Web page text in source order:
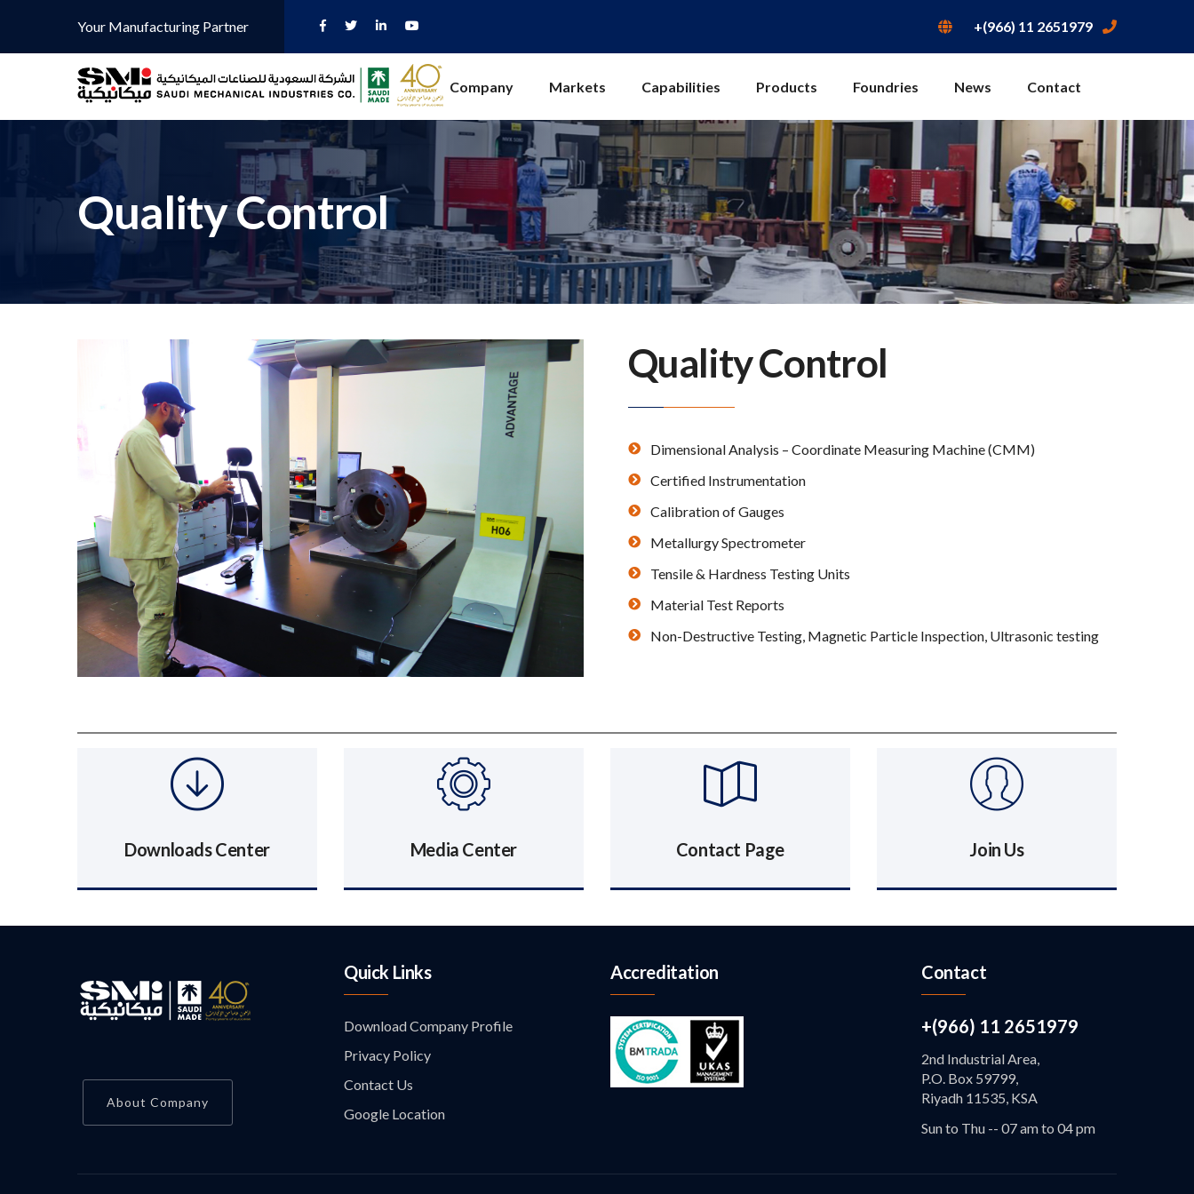
Your Manufacturing Partner +(966) 11 2651979
Company Markets Capabilities Products Foundries News Contact
Quality Control
Quality Control
Dimensional Analysis – Coordinate Measuring Machine (CMM)
Certified Instrumentation
Calibration of Gauges
Metallurgy Spectrometer
Tensile & Hardness Testing Units
Material Test Reports
Non-Destructive Testing, Magnetic Particle Inspection, Ultrasonic testing
Downloads Center Media Center Contact Page Join Us
About Company
Quick Links
Download Company Profile
Privacy Policy
Contact Us
Google Location
Accreditation Contact
+(966) 11 2651979
2nd Industrial Area,
P.O. Box 59799,
Riyadh 11535, KSA
Sun to Thu -- 07 am to 04 pm